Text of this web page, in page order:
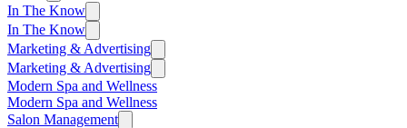
In The Know
In The Know
Marketing & Advertising
Marketing & Advertising
Modern Spa and Wellness
Modern Spa and Wellness
Salon Management